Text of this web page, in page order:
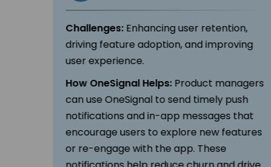
Challenges:Enhancing user retention,
driving feature adoption, and improving
user experience.
How OneSignal Helps:Product managers
can use OneSignal to send timely push
notifications and in-app messages that
encourage users to explore new features
or re-engage with the app. These